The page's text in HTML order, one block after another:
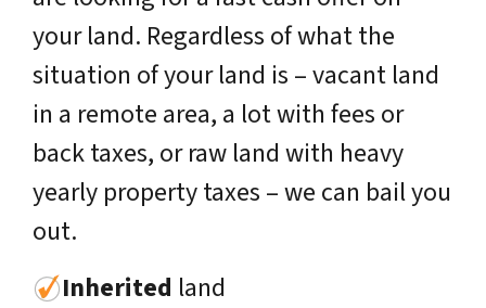
your land. Regardless of what the
situation of your land is – vacant land
in a remote area, a lot with fees or
back taxes, or raw land with heavy
yearly property taxes – we can bail you
out.
Inherited land